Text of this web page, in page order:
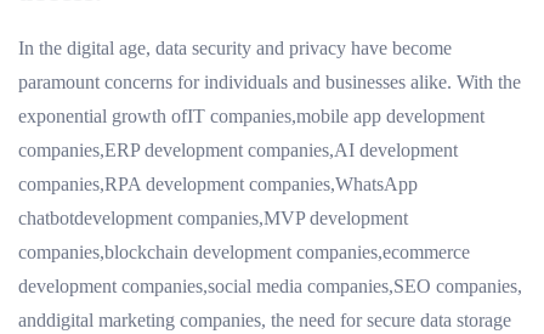
In the digital age, data security and privacy have become
paramount concerns for individuals and businesses alike. With the
exponential growth ofIT companies,mobile app development
companies,ERP development companies,AI development
companies,RPA development companies,WhatsApp
chatbotdevelopment companies,MVP development
companies,blockchain development companies,ecommerce
development companies,social media companies,SEO companies,
anddigital marketing companies, the need for secure data storage